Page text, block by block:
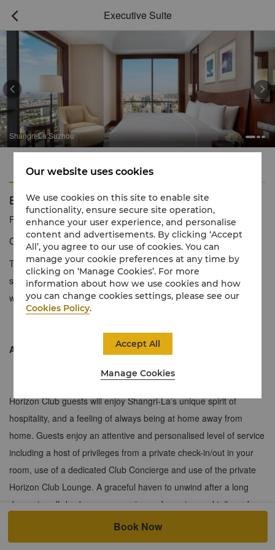
 Executive Suite
Shangri-La Suzhou
 
Features
Executive Suite
Reservation number 1 866 565 5050
Opulent living
The generously sized Executive Suites offer elegant comfort in
subtle tones with a separate living room. The floor-to-ceiling
windows unlock outstanding views of the city.
About the Horizon Club
Horizon Club guests will enjoy Shangri-La’s unique spirit of
hospitality, and a feeling of always being at home away from
home. Guests enjoy an attentive and personalised level of service
including a host of privileges from a private check-in/out in your
room, use of a dedicated Club Concierge and use of the private
Horizon Club Lounge. A graceful haven to unwind after a long
day, enjoy all-day beverage service and evening cocktails and
Book Now
Our website uses cookies
We use cookies on this site to enable site
functionality, ensure secure site operation,
enhance your user experience, and personalise
content and advertisements. By clicking ‘Accept
All’, you agree to our use of cookies. You can
manage your cookie preferences at any time by
clicking on ‘Manage Cookies’. For more
information about how we use cookies and how
you can change cookies settings, please see our
Cookies Policy.
Manage Cookies
Accept All